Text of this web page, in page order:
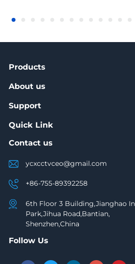
Products
About us
Support
Quick Link
Contact us
ycxcctvceo@gmail.com
+86-755-89392258
6th Floor 3 Building,Jianghao
Park,Jihua Road,Bantian,
Shenzhen,China
Follow Us